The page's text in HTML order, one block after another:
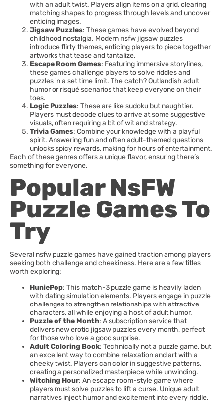
with an adult twist. Players align items on a grid, clearing
matching shapes to progress through levels and uncover
enticing images.
Jigsaw Puzzles: These games have evolved beyond
childhood nostalgia. Modern nsfw jigsaw puzzles
introduce flirty themes, enticing players to piece together
artworks that tease and tantalize.
Escape Room Games: Featuring immersive storylines,
these games challenge players to solve riddles and
puzzles in a set time limit. The catch? Outlandish adult
humor or risqué scenarios that keep everyone on their
toes.
Logic Puzzles: These are like sudoku but naughtier.
Players must decode clues to arrive at some suggestive
visuals, often requiring a bit of wit and strategy.
Trivia Games: Combine your knowledge with a playful
spirit. Answering fun and often adult-themed questions
unlocks spicy rewards, making for hours of entertainment.
Each of these genres offers a unique flavor, ensuring there’s
something for everyone.
Popular NsFW
Puzzle Games To
Try
Several nsfw puzzle games have gained traction among players
seeking both challenge and cheekiness. Here are a few titles
worth exploring:
HuniePop: This match-3 puzzle game is heavily laden
with dating simulation elements. Players engage in puzzle
challenges to strengthen relationships with attractive
characters, all while enjoying a host of adult humor.
Puzzle of the Month: A subscription service that
delivers new erotic jigsaw puzzles every month, perfect
for those who love a good surprise.
Adult Coloring Book: Technically not a puzzle game, but
an excellent way to combine relaxation and art with a
cheeky twist. Players can color in suggestive patterns,
creating a personalized masterpiece while unwinding.
Witching Hour: An escape room-style game where
players must solve puzzles to lift a curse. Unique adult
narratives inject humor and excitement into every riddle.